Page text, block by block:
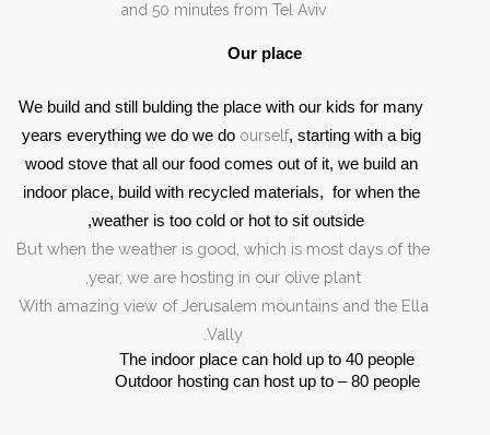
and 50 minutes from Tel Aviv
Our place
We build and still bulding the place with our kids for many
years everything we do we do ourself, starting with a big
wood stove that all our food comes out of it, we build an
indoor place, build with recycled materials,  for when the
weather is too cold or hot to sit outside,
But when the weather is good, which is most days of the
year, we are hosting in our olive plant,
With amazing view of Jerusalem mountains and the Ella
Vally.
The indoor place can hold up to 40 people
Outdoor hosting can host up to – 80 people